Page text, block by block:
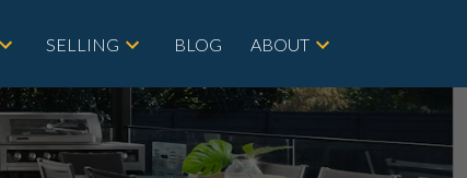
SELLING BLOG ABOUT